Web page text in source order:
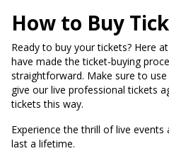
How to Buy
Ready to buy your tickets? Here
have made the ticket-buying
straightforward. Make sure to
give our live professional tickets
tickets this way.
Experience the thrill of live
last a lifetime.